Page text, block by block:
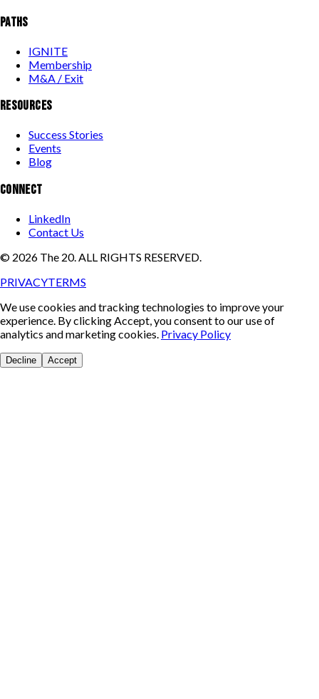
PATHS
IGNITE
Membership
M&A / Exit
RESOURCES
Success Stories
Events
Blog
CONNECT
LinkedIn
Contact Us
© 2026 The 20. ALL RIGHTS RESERVED.
PRIVACYTERMS
We use cookies and tracking technologies to improve your
experience. By clicking Accept, you consent to our use of
analytics and marketing cookies. Privacy Policy
Decline Accept